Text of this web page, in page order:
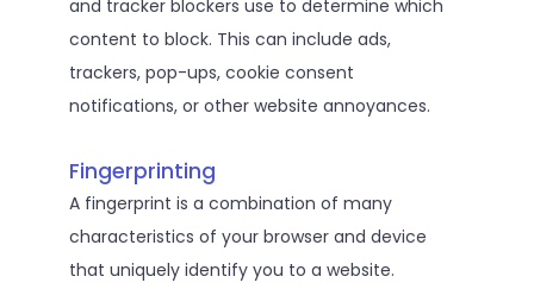
and tracker blockers use to determine which
content to block. This can include ads,
trackers, pop-ups, cookie consent
notifications, or other website annoyances.
Fingerprinting
A fingerprint is a combination of many
characteristics of your browser and device
that uniquely identify you to a website.